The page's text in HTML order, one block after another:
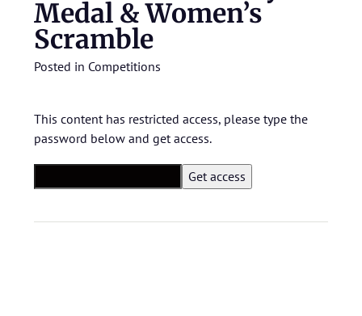
Medal & Women’s
Scramble
Posted in Competitions
This content has restricted access, please type the
password below and get access.